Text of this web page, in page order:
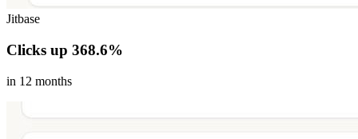
Jitbase
Clicks up 368.6%
in 12 months